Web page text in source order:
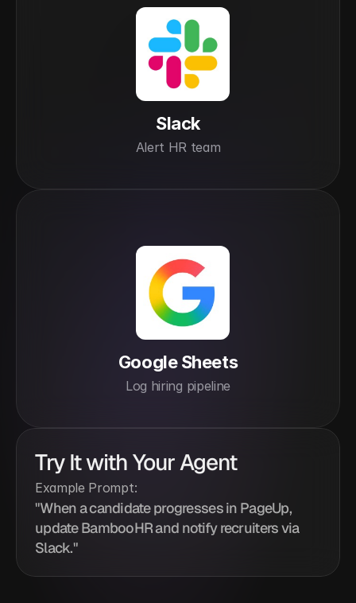
Slack
Alert HR team
Google Sheets
Log hiring pipeline
Try It with Your Agent
Example Prompt:
"When a candidate progresses in PageUp,
update BambooHR and notify recruiters via
Slack."